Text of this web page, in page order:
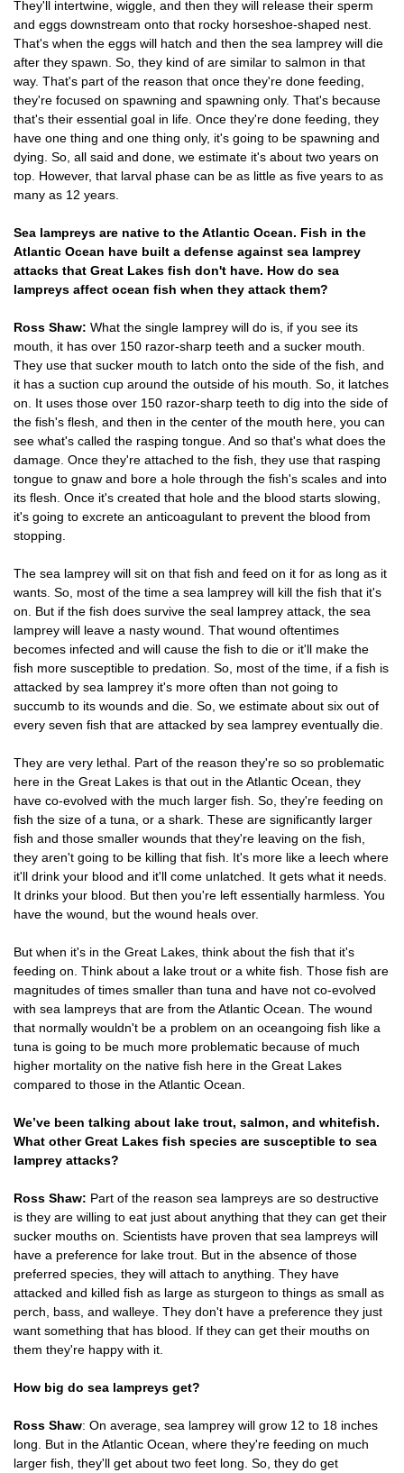
They'll intertwine, wiggle, and then they will release their sperm
and eggs downstream onto that rocky horseshoe-shaped nest.
That's when the eggs will hatch and then the sea lamprey will die
after they spawn. So, they kind of are similar to salmon in that
way. That's part of the reason that once they're done feeding,
they're focused on spawning and spawning only. That's because
that's their essential goal in life. Once they're done feeding, they
have one thing and one thing only, it's going to be spawning and
dying. So, all said and done, we estimate it's about two years on
top. However, that larval phase can be as little as five years to as
many as 12 years.
Sea lampreys are native to the Atlantic Ocean. Fish in the
Atlantic Ocean have built a defense against sea lamprey
attacks that Great Lakes fish don't have. How do sea
lampreys affect ocean fish when they attack them?
Ross Shaw: What the single lamprey will do is, if you see its
mouth, it has over 150 razor-sharp teeth and a sucker mouth.
They use that sucker mouth to latch onto the side of the fish, and
it has a suction cup around the outside of his mouth. So, it latches
on. It uses those over 150 razor-sharp teeth to dig into the side of
the fish's flesh, and then in the center of the mouth here, you can
see what's called the rasping tongue. And so that's what does the
damage. Once they're attached to the fish, they use that rasping
tongue to gnaw and bore a hole through the fish's scales and into
its flesh. Once it's created that hole and the blood starts slowing,
it's going to excrete an anticoagulant to prevent the blood from
stopping.
The sea lamprey will sit on that fish and feed on it for as long as it
wants. So, most of the time a sea lamprey will kill the fish that it's
on. But if the fish does survive the seal lamprey attack, the sea
lamprey will leave a nasty wound. That wound oftentimes
becomes infected and will cause the fish to die or it'll make the
fish more susceptible to predation. So, most of the time, if a fish is
attacked by sea lamprey it's more often than not going to
succumb to its wounds and die. So, we estimate about six out of
every seven fish that are attacked by sea lamprey eventually die.
They are very lethal. Part of the reason they're so so problematic
here in the Great Lakes is that out in the Atlantic Ocean, they
have co-evolved with the much larger fish. So, they're feeding on
fish the size of a tuna, or a shark. These are significantly larger
fish and those smaller wounds that they're leaving on the fish,
they aren't going to be killing that fish. It's more like a leech where
it'll drink your blood and it'll come unlatched. It gets what it needs.
It drinks your blood. But then you're left essentially harmless. You
have the wound, but the wound heals over.
But when it's in the Great Lakes, think about the fish that it's
feeding on. Think about a lake trout or a white fish. Those fish are
magnitudes of times smaller than tuna and have not co-evolved
with sea lampreys that are from the Atlantic Ocean. The wound
that normally wouldn't be a problem on an oceangoing fish like a
tuna is going to be much more problematic because of much
higher mortality on the native fish here in the Great Lakes
compared to those in the Atlantic Ocean.
We’ve been talking about lake trout, salmon, and whitefish.
What other Great Lakes fish species are susceptible to sea
lamprey attacks?
Ross Shaw: Part of the reason sea lampreys are so destructive
is they are willing to eat just about anything that they can get their
sucker mouths on. Scientists have proven that sea lampreys will
have a preference for lake trout. But in the absence of those
preferred species, they will attach to anything. They have
attacked and killed fish as large as sturgeon to things as small as
perch, bass, and walleye. They don't have a preference they just
want something that has blood. If they can get their mouths on
them they're happy with it.
How big do sea lampreys get?
Ross Shaw: On average, sea lamprey will grow 12 to 18 inches
long. But in the Atlantic Ocean, where they're feeding on much
larger fish, they'll get about two feet long. So, they do get